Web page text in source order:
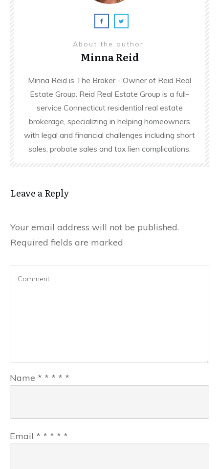
About the author
Minna Reid
Minna Reid is The Broker - Owner of Reid Real
Estate Group. Reid Real Estate Group is a full-
service Connecticut residential real estate
brokerage, specializing in helping homeowners
with legal and financial challenges including short
sales, probate sales and tax lien complications.
Leave a Reply
Your email address will not be published.
Required fields are marked
Name * * * * *
Email * * * * *